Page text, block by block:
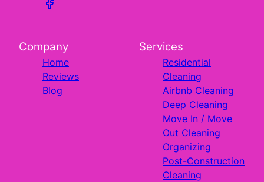
Company
Home
Reviews
Blog
Services
Residential
Cleaning
Airbnb Cleaning
Deep Cleaning
Move In / Move
Out Cleaning
Organizing
Post-Construction
Cleaning